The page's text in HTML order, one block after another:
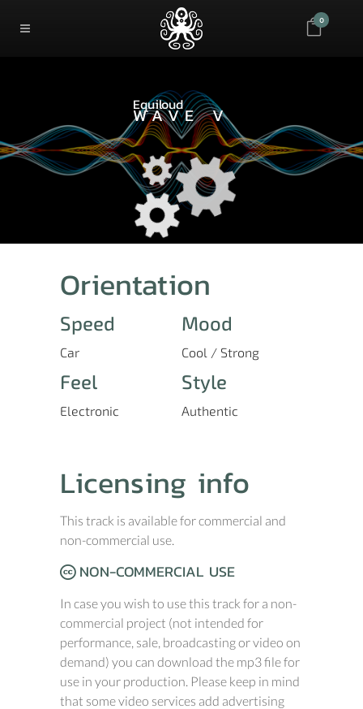
0
Equiloud
WAVE V
Orientation
Speed
Car
Mood
Cool / Strong
Feel
Electronic
Style
Authentic
Licensing info
This track is available for commercial and
non-commercial use.
NON-COMMERCIAL USE
In case you wish to use this track for a non-
commercial project (not intended for
performance, sale, broadcasting or video on
demand) you can download the mp3 file for
use in your production. Please keep in mind
that some video services add advertising